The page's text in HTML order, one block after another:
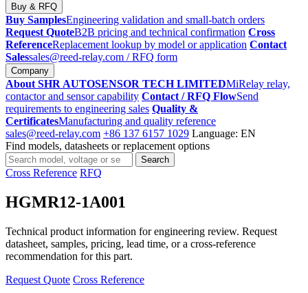
Buy & RFQ
Buy SamplesEngineering validation and small-batch orders
Request QuoteB2B pricing and technical confirmation Cross
ReferenceReplacement lookup by model or application Contact
Salessales@reed-relay.com / RFQ form
Company
About SHR AUTOSENSOR TECH LIMITEDMiRelay relay,
contactor and sensor capability Contact / RFQ FlowSend
requirements to engineering sales Quality &
CertificatesManufacturing and quality reference
sales@reed-relay.com +86 137 6157 1029 Language: EN
Find models, datasheets or replacement options
Search
products
Search
Cross Reference RFQ
HGMR12-1A001
Technical product information for engineering review. Request
datasheet, samples, pricing, lead time, or a cross-reference
recommendation for this part.
Request Quote Cross Reference